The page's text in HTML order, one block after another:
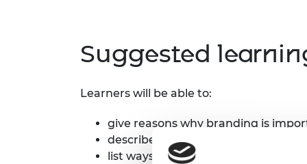
Suggested
Learners will be able to:
give reasons why branding is
describe ways a startup brand
list ways an engineering brand